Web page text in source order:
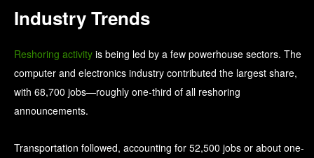
Industry Trends
Reshoring activity is being led by a few powerhouse sectors. The
computer and electronics industry contributed the largest share,
with 68,700 jobs—roughly one-third of all reshoring
announcements.
Transportation followed, accounting for 52,500 jobs or about one-